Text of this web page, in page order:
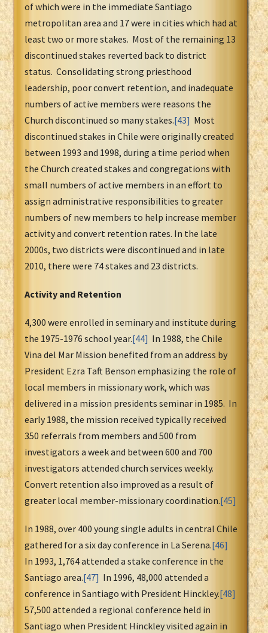
of which were in the immediate Santiago
metropolitan area and 17 were in cities which had at
least two or more stakes. Most of the remaining 13
discontinued stakes reverted back to district
status. Consolidating strong priesthood
leadership, poor convert retention, and inadequate
numbers of active members were reasons the
Church discontinued so many stakes.[43] Most
discontinued stakes in Chile were originally created
between 1993 and 1998, during a time period when
the Church created stakes and congregations with
small numbers of active members in an effort to
assign administrative responsibilities to greater
numbers of new members to help increase member
activity and convert retention rates. In the late
2000s, two districts were discontinued and in late
2010, there were 74 stakes and 23 districts.
Activity and Retention
4,300 were enrolled in seminary and institute during
the 1975-1976 school year.[44] In 1988, the Chile
Vina del Mar Mission benefited from an address by
President Ezra Taft Benson emphasizing the role of
local members in missionary work, which was
delivered in a mission presidents seminar in 1985. In
early 1988, the mission received typically received
350 referrals from members and 500 from
investigators a week and between 600 and 700
investigators attended church services weekly.
Convert retention also improved as a result of
greater local member-missionary coordination.[45]
In 1988, over 400 young single adults in central Chile
gathered for a six day conference in La Serena.[46]
In 1993, 1,764 attended a stake conference in the
Santiago area.[47] In 1996, 48,000 attended a
conference in Santiago with President Hinckley.[48]
57,500 attended a regional conference held in
Santiago when President Hinckley visited again in